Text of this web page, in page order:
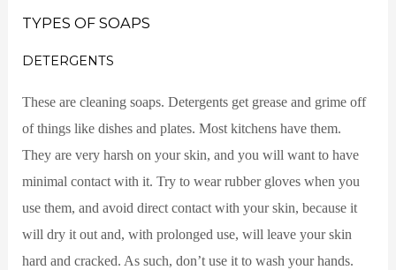
TYPES OF SOAPS
DETERGENTS
These are cleaning soaps. Detergents get grease and grime off
of things like dishes and plates. Most kitchens have them.
They are very harsh on your skin, and you will want to have
minimal contact with it. Try to wear rubber gloves when you
use them, and avoid direct contact with your skin, because it
will dry it out and, with prolonged use, will leave your skin
hard and cracked. As such, don’t use it to wash your hands.